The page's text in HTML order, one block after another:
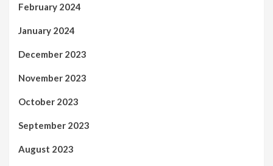
February 2024
January 2024
December 2023
November 2023
October 2023
September 2023
August 2023